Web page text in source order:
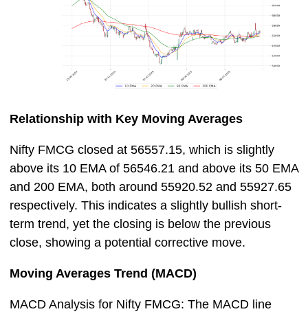
Relationship with Key Moving Averages
Nifty FMCG closed at 56557.15, which is slightly
above its 10 EMA of 56546.21 and above its 50 EMA
and 200 EMA, both around 55920.52 and 55927.65
respectively. This indicates a slightly bullish short-
term trend, yet the closing is below the previous
close, showing a potential corrective move.
Moving Averages Trend (MACD)
MACD Analysis for Nifty FMCG: The MACD line